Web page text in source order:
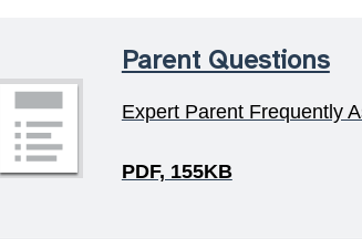
Parent Questions
Expert Parent Frequently
PDF, 155KB